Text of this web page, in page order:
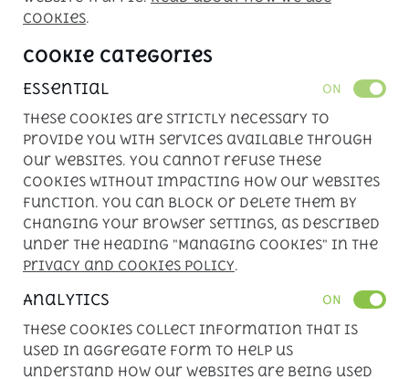
cookies.
Cookie Categories
Essential ON
These cookies are strictly necessary to
provide you with services available through
our websites. You cannot refuse these
cookies without impacting how our websites
function. You can block or delete them by
changing your browser settings, as described
under the heading "Managing cookies" in the
Privacy and Cookies Policy.
Analytics ON
These cookies collect information that is
used in aggregate form to help us
understand how our websites are being used